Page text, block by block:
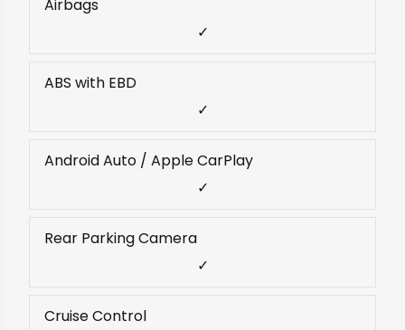
Airbags
✓
ABS with EBD
✓
Android Auto / Apple CarPlay
✓
Rear Parking Camera
✓
Cruise Control